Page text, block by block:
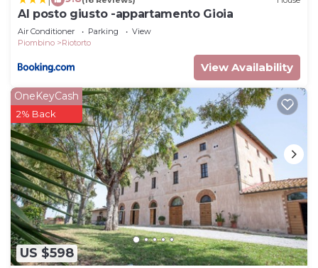
Al posto giusto -appartamento Gioia
Air Conditioner Parking
View
Piombino
Riotorto
View Availability
US $598
OneKeyCash
2% Back